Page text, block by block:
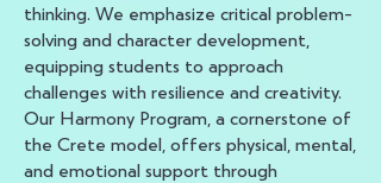
thinking. We emphasize critical problem-
solving and character development,
equipping students to approach
challenges with resilience and creativity.
Our Harmony Program, a cornerstone of
the Crete model, offers physical, mental,
and emotional support through